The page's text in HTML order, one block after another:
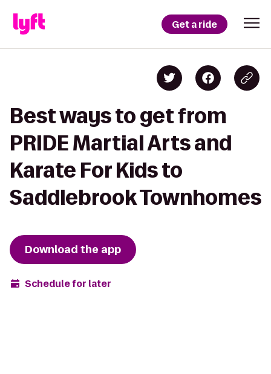
Get a ride
Best ways to get from
PRIDE Martial Arts and
Karate For Kids to
Saddlebrook Townhomes
Download the app
Schedule for later